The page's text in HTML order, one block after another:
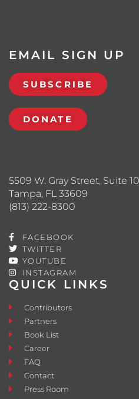
QUICK LINKS
Contributors
Partners
Book List
Career
FAQ
Contact
Press Room
5509 W. Gray Street, Suite
Tampa, FL 33609
(813) 222-8300
FACEBOOK
TWITTER
YOUTUBE
INSTAGRAM
EMAIL SIGN UP
SUBSCRIBE
DONATE